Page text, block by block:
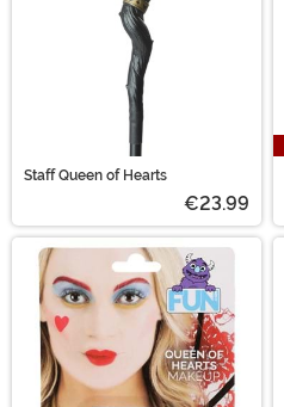
Staff Queen of Hearts
€23.99